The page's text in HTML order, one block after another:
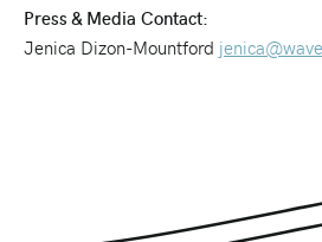
Press & Media Contact:
Jenica Dizon-Mountford